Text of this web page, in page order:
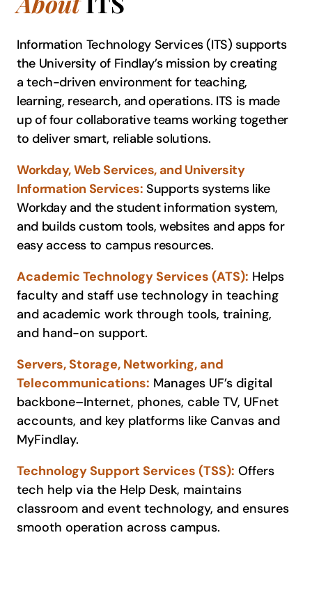
Information Technology Services (ITS) supports
the University of Findlay’s mission by creating
a tech-driven environment for teaching,
learning, research, and operations. ITS is made
up of four collaborative teams working together
to deliver smart, reliable solutions.
Workday, Web Services, and University
Information Services: Supports systems like
Workday and the student information system,
and builds custom tools, websites and apps for
easy access to campus resources.
Academic Technology Services (ATS): Helps
faculty and staff use technology in teaching
and academic work through tools, training,
and hand-on support.
Servers, Storage, Networking, and
Telecommunications: Manages UF’s digital
backbone–Internet, phones, cable TV, UFnet
accounts, and key platforms like Canvas and
MyFindlay.
Technology Support Services (TSS): Offers
tech help via the Help Desk, maintains
classroom and event technology, and ensures
smooth operation across campus.